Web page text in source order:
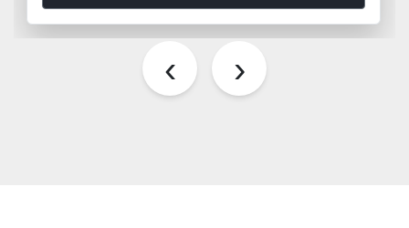
‹ ›